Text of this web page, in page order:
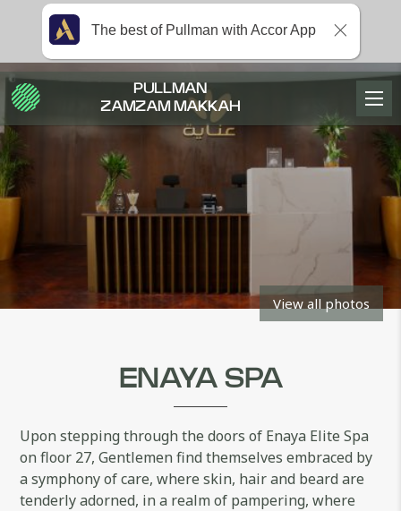
View all photos
ENAYA SPA
Upon stepping through the doors of Enaya Elite Spa
on floor 27, Gentlemen find themselves embraced by
a symphony of care, where skin, hair and beard are
tenderly adorned, in a realm of pampering, where
PULLMAN
ZAMZAM MAKKAH
The best of Pullman with Accor App